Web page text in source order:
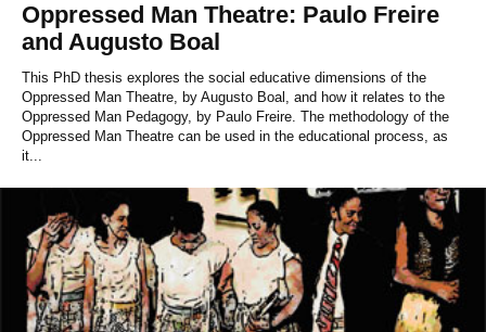
Oppressed Man Theatre: Paulo Freire
and Augusto Boal
This PhD thesis explores the social educative dimensions of the
Oppressed Man Theatre, by Augusto Boal, and how it relates to the
Oppressed Man Pedagogy, by Paulo Freire. The methodology of the
Oppressed Man Theatre can be used in the educational process, as
it...